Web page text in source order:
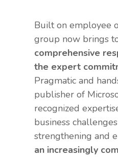
Built on employee
group now brings
comprehensive
the expert
Pragmatic and
publisher of
recognized
business
strengthening and
an increasingly